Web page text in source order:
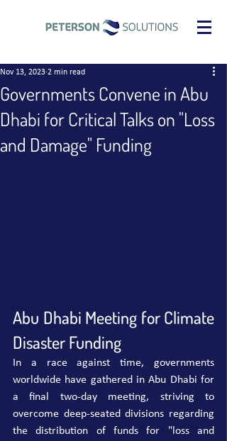
Governments Convene in Abu
Dhabi for Critical Talks on "Loss
and Damage" Funding
Nov 13, 2023 2 min read
Abu Dhabi Meeting for Climate
Disaster Funding
In a race against time, governments
worldwide have gathered in Abu Dhabi for
a final two-day meeting, striving to
overcome deep-seated divisions regarding
the distribution of funds for "loss and